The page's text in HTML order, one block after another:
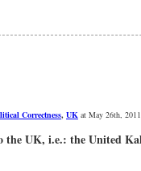
Correctness, UK at May 26th,
the UK, i.e.: the United